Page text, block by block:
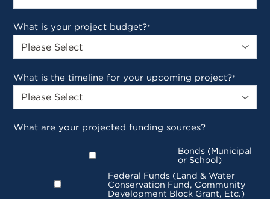
What is your project budget?*
What is the timeline for your upcoming project?*
What are your projected funding sources?
Bonds (Municipal
or School)
Federal Funds (Land & Water
Conservation Fund, Community
Development Block Grant, Etc.)